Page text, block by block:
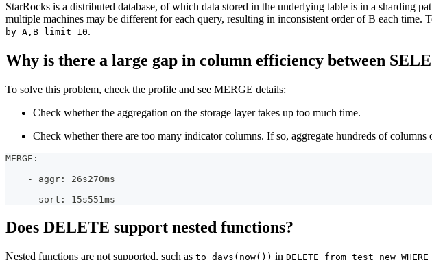
StarRocks is a distributed database, of which data stored in the underlying table is in a sharding
multiple machines may be different for each query, resulting in inconsistent order of B each time.
by A,B limit 10.
Why is there a large gap in column efficiency between
To solve this problem, check the profile and see MERGE details:
Check whether the aggregation on the storage layer takes up too much time.
Check whether there are too many indicator columns. If so, aggregate hundreds of
MERGE:
    - aggr: 26s270ms
    - sort: 15s551ms
Does DELETE support nested functions?
Nested functions are not supported, such as to_days(now()) in DELETE from test_new